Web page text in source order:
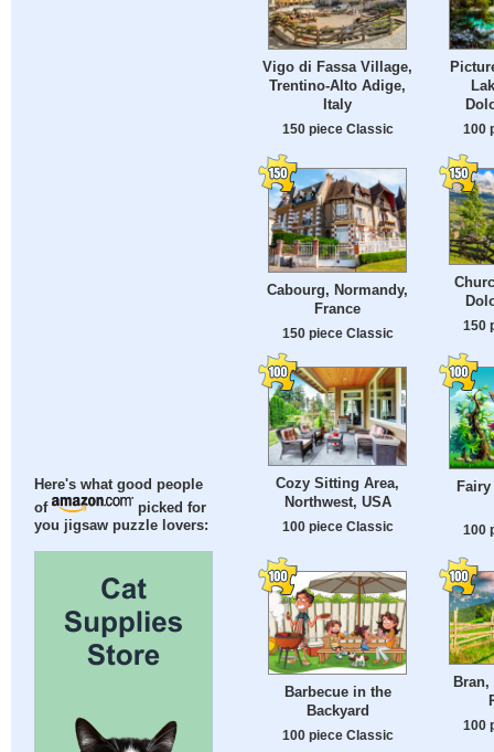
Here's what good people
of
picked for
you jigsaw puzzle lovers:
Vigo di Fassa Village,
Trentino-Alto Adige,
Italy
150 piece Classic 100
Cabourg, Normandy,
France
150 piece Classic
150
Cozy Sitting Area,
Northwest, USA
100 piece Classic 100
Barbecue in the
Backyard
100 piece Classic
Bran,
100